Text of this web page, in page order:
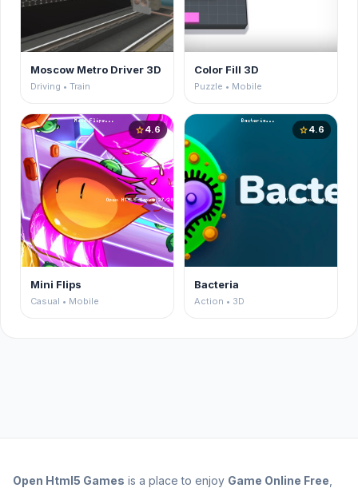
Moscow Metro Driver 3D
Driving • Train
Color Fill 3D
Puzzle • Mobile
star4.6
Mini Flips
Casual • Mobile
star4.6
Bacteria
Action • 3D
Open Html5 Games is a place to enjoy Game Online Free